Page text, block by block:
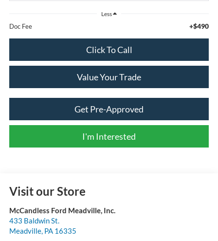
Less
Doc Fee +$490
Click To Call
Value Your Trade
Get Pre-Approved
I'm Interested
Visit our Store
McCandless Ford Meadville, Inc.
433 Baldwin St.
Meadville, PA 16335